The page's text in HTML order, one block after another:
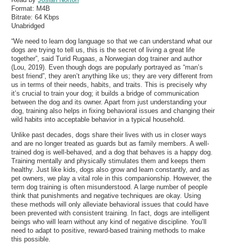
Format: M4B
Bitrate:64 Kbps
Unabridged
“We need to learn dog language so that we can understand what our
dogs are trying to tell us, this is the secret of living a great life
together”, said Turid Rugaas, a Norwegian dog trainer and author
(Lou, 2019). Even though dogs are popularly portrayed as “man’s
best friend”, they aren’t anything like us; they are very different from
us in terms of their needs, habits, and traits. This is precisely why
it’s crucial to train your dog; it builds a bridge of communication
between the dog and its owner. Apart from just understanding your
dog, training also helps in fixing behavioral issues and changing their
wild habits into acceptable behavior in a typical household.
Unlike past decades, dogs share their lives with us in closer ways
and are no longer treated as guards but as family members. A well-
trained dog is well-behaved, and a dog that behaves is a happy dog.
Training mentally and physically stimulates them and keeps them
healthy. Just like kids, dogs also grow and learn constantly, and as
pet owners, we play a vital role in this companionship. However, the
term dog training is often misunderstood. A large number of people
think that punishments and negative techniques are okay. Using
these methods will only alleviate behavioral issues that could have
been prevented with consistent training. In fact, dogs are intelligent
beings who will learn without any kind of negative discipline. You’ll
need to adapt to positive, reward-based training methods to make
this possible.